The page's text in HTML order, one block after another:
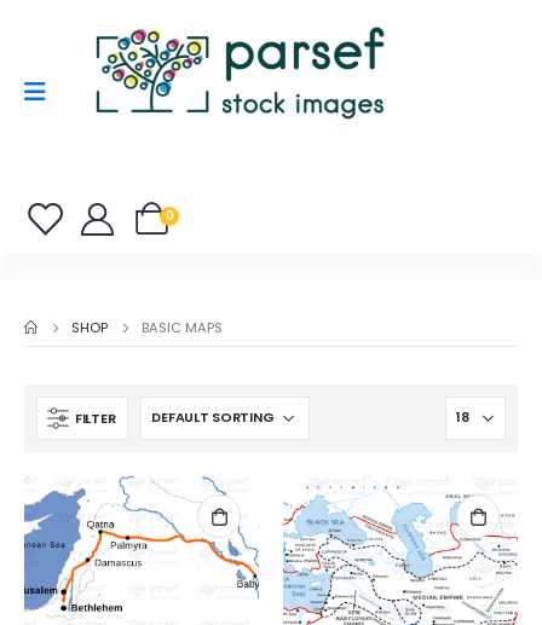
0
SHOP BASIC MAPS
FILTER